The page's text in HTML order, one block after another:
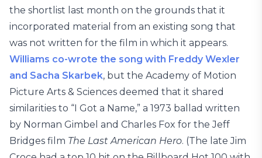
the shortlist last month on the grounds that it
incorporated material from an existing song that
was not written for the film in which it appears.
Williams co-wrote the song with Freddy Wexler
and Sacha Skarbek, but the Academy of Motion
Picture Arts & Sciences deemed that it shared
similarities to “I Got a Name,” a 1973 ballad written
by Norman Gimbel and Charles Fox for the Jeff
Bridges film The Last American Hero. (The late Jim